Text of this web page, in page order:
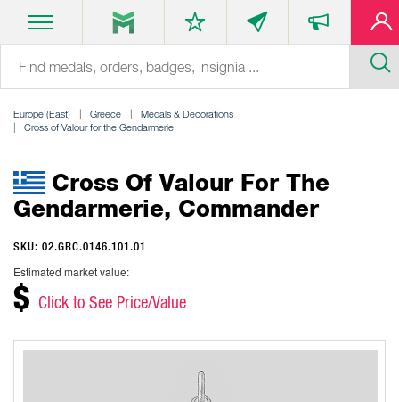
Europe (East) Greece
Medals & Decorations
Cross of Valour for the Gendarmerie
Cross Of Valour For The
Gendarmerie, Commander
SKU: 02.GRC.0146.101.01
Estimated market value:
$ Click to See Price/Value